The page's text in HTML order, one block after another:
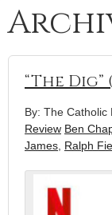
“The
By: The Catholic
Review Ben
James Ralph